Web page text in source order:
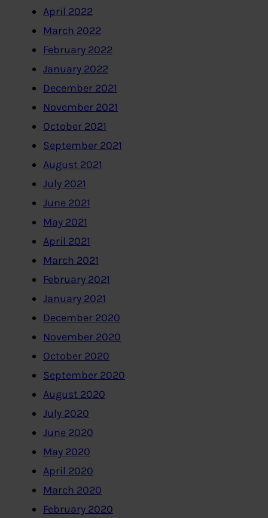
April 2022
March 2022
February 2022
January 2022
December 2021
November 2021
October 2021
September 2021
August 2021
July 2021
June 2021
May 2021
April 2021
March 2021
February 2021
January 2021
December 2020
November 2020
October 2020
September 2020
August 2020
July 2020
June 2020
May 2020
April 2020
March 2020
February 2020